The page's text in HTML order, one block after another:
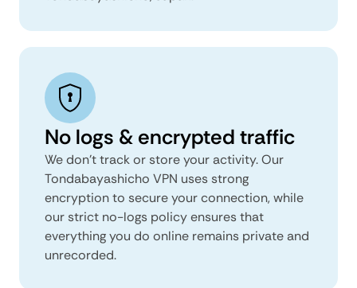
No logs & encrypted traffic
We don't track or store your activity. Our
Tondabayashicho VPN uses strong
encryption to secure your connection, while
our strict no-logs policy ensures that
everything you do online remains private and
unrecorded.